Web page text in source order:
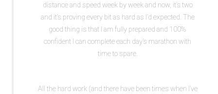
distance and speed week by week and now, it’s two
and it’s proving every bit as hard as I’d expected. The
good thing is that I am fully prepared and 100%
confident I can complete each day’s marathon with
time to spare.
All the hard work (and there have been times when I’ve